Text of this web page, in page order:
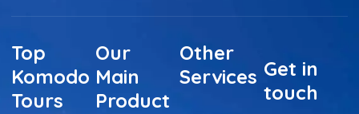
Top
Komodo
Tours
Our
Main
Product
Other
Services Get in
touch